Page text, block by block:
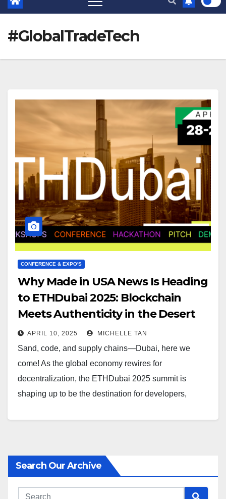
#GlobalTradeTech
CONFERENCE & EXPO'S
Why Made in USA News Is Heading
to ETHDubai 2025: Blockchain
Meets Authenticity in the Desert
APRIL 10, 2025 MICHELLE TAN
Sand, code, and supply chains—Dubai, here we
come! As the global economy rewires for
decentralization, the ETHDubai 2025 summit is
shaping up to be the destination for developers,
Search Our Archive